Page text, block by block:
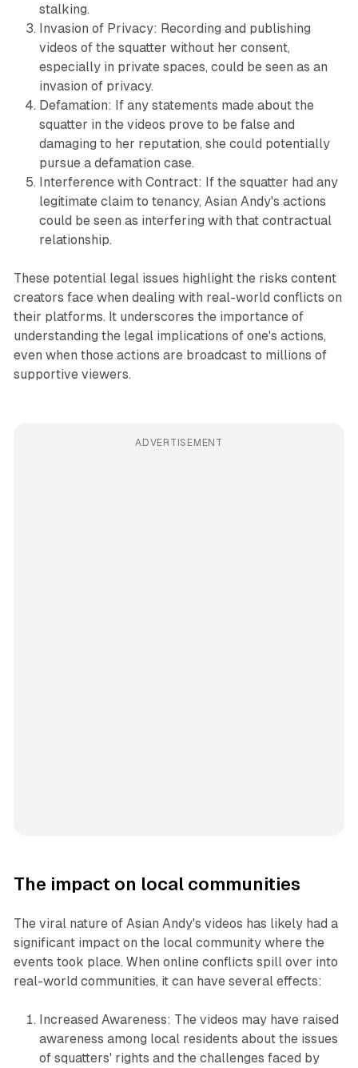
stalking.
Invasion of Privacy: Recording and publishing
videos of the squatter without her consent,
especially in private spaces, could be seen as an
invasion of privacy.
Defamation: If any statements made about the
squatter in the videos prove to be false and
damaging to her reputation, she could potentially
pursue a defamation case.
Interference with Contract: If the squatter had any
legitimate claim to tenancy, Asian Andy's actions
could be seen as interfering with that contractual
relationship.
These potential legal issues highlight the risks content
creators face when dealing with real-world conflicts on
their platforms. It underscores the importance of
understanding the legal implications of one's actions,
even when those actions are broadcast to millions of
supportive viewers.
ADVERTISEMENT
The impact on local communities
The viral nature of Asian Andy's videos has likely had a
significant impact on the local community where the
events took place. When online conflicts spill over into
real-world communities, it can have several effects:
Increased Awareness: The videos may have raised
awareness among local residents about the issues
of squatters' rights and the challenges faced by